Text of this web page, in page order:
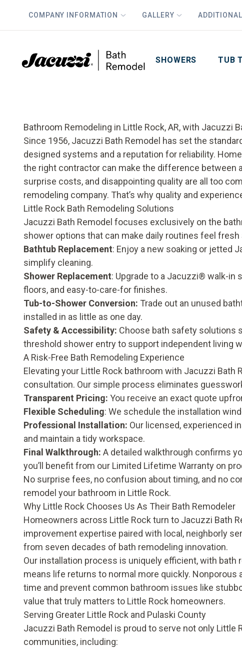
COMPANY INFORMATION GALLERY
SHOWERS TUB
Bathroom Remodeling in Little Rock, AR, with Jacuzzi
Since 1956, Jacuzzi Bath Remodel has set the
designed systems and a reputation for reliability.
the right contractor can make the difference between
surprise costs, and disappointing quality are all too
remodeling company. That’s why quality and
Little Rock Bath Remodeling Solutions
Jacuzzi Bath Remodel focuses exclusively on the
shower options that can make daily routines feel
Bathtub Replacement: Enjoy a new soaking or jetted
simplify cleaning.
Shower Replacement: Upgrade to a Jacuzzi® walk-in
floors, and easy-to-care-for finishes.
Tub-to-Shower Conversion: Trade out an unused
installed in as little as one day.
Safety & Accessibility: Choose bath safety solutions
threshold shower entry to support independent living
A Risk-Free Bath Remodeling Experience
Elevating your Little Rock bathroom with Jacuzzi
consultation. Our simple process eliminates
Transparent Pricing: You receive an exact quote
Flexible Scheduling: We schedule the installation
Professional Installation: Our licensed, experienced
and maintain a tidy workspace.
Final Walkthrough: A detailed walkthrough confirms
you’ll benefit from our Limited Lifetime Warranty on
No surprise fees, no confusion about timing, and no
remodel your bathroom in Little Rock.
Why Little Rock Chooses Us As Their Bath Remodeler
Homeowners across Little Rock turn to Jacuzzi Bath
improvement expertise paired with local, neighborly
from seven decades of bath remodeling innovation.
Our installation process is uniquely efficient, with
means life returns to normal more quickly.
time and prevent common bathroom issues like
value that truly matters to Little Rock homeowners.
Serving Greater Little Rock and Pulaski County
Jacuzzi Bath Remodel is proud to serve not only Little
communities, including: